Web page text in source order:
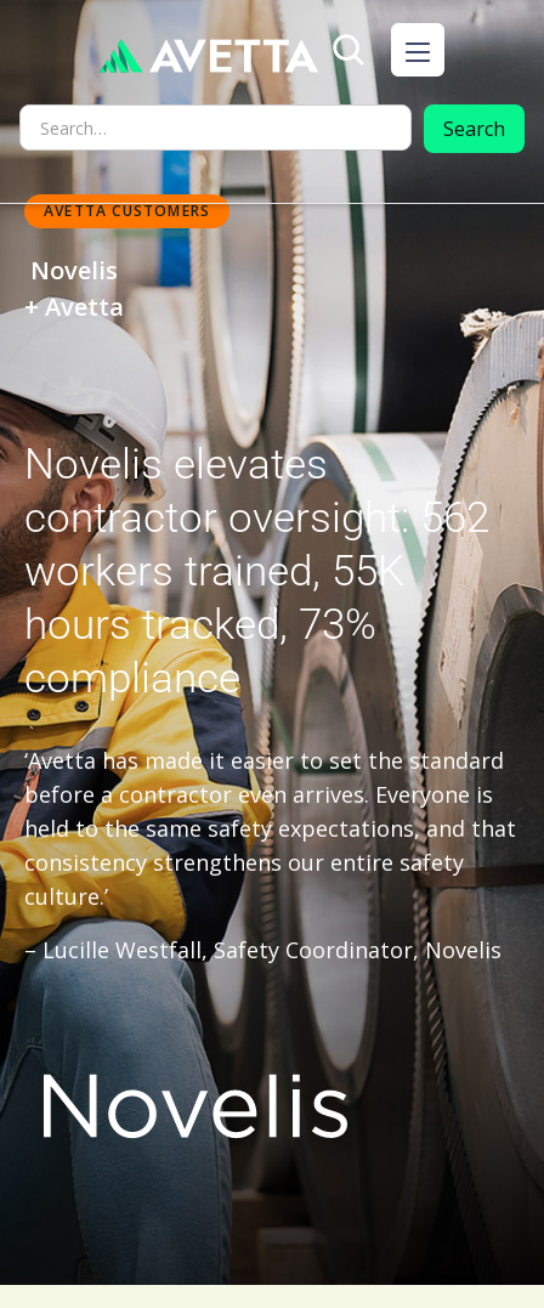
AVETTA CUSTOMERS
Novelis
+ Avetta
Novelis elevates
contractor oversight: 562
workers trained, 55K
hours tracked, 73%
compliance
‘Avetta has made it easier to set the standard
before a contractor even arrives. Everyone is
held to the same safety expectations, and that
consistency strengthens our entire safety
culture.’
– Lucille Westfall, Safety Coordinator, Novelis